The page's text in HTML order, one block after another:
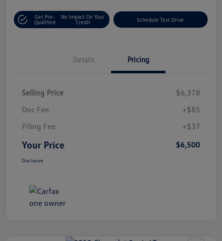
Get Pre-
Qualified
No Impact On Your
Credit
Schedule Test Drive
Details Pricing
Selling Price
$6,378
Doc Fee
+$85
Filing Fee
+$37
Your Price $6,500
Disclosure